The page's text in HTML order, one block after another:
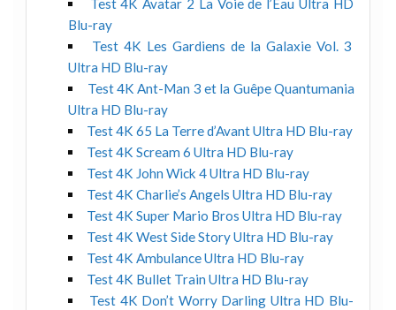
Test 4K Avatar 2 La Voie de l’Eau Ultra HD
Blu-ray
Test 4K Les Gardiens de la Galaxie Vol. 3
Ultra HD Blu-ray
Test 4K Ant-Man 3 et la Guêpe Quantumania
Ultra HD Blu-ray
Test 4K 65 La Terre d’Avant Ultra HD Blu-ray
Test 4K Scream 6 Ultra HD Blu-ray
Test 4K John Wick 4 Ultra HD Blu-ray
Test 4K Charlie’s Angels Ultra HD Blu-ray
Test 4K Super Mario Bros Ultra HD Blu-ray
Test 4K West Side Story Ultra HD Blu-ray
Test 4K Ambulance Ultra HD Blu-ray
Test 4K Bullet Train Ultra HD Blu-ray
Test 4K Don’t Worry Darling Ultra HD Blu-